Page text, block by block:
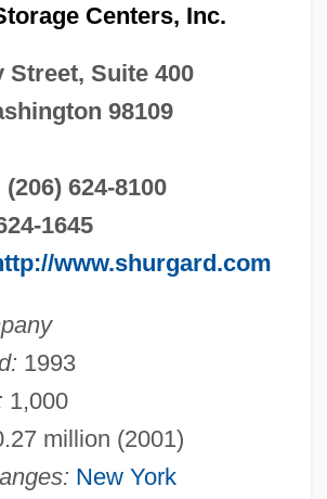
Centers, Inc.
Street, Suite 400
98109
624-8100
1645
www.shurgard.com
1993
1,000
million (2001)
New York